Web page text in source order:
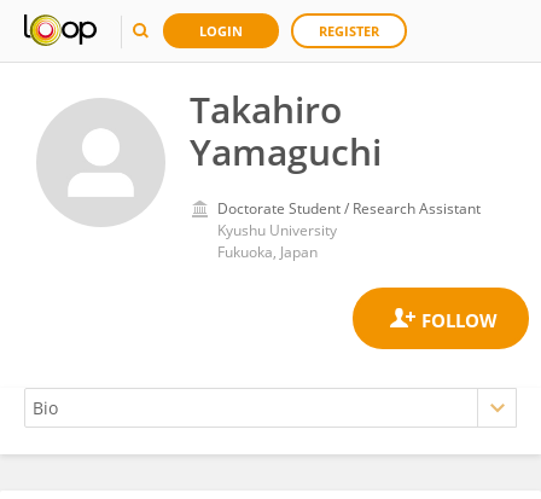
LOGIN REGISTER
Takahiro
Yamaguchi
Doctorate Student / Research Assistant
Kyushu University
Fukuoka, Japan